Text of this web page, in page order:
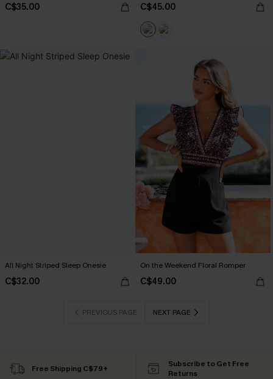
C$35.00 C$45.00
All Night Striped Sleep Onesie
C$32.00
On the Weekend Floral Romper
C$49.00
PREVIOUS PAGE NEXT PAGE
Free Shipping C$79+
Subscribe to Get Free
Returns